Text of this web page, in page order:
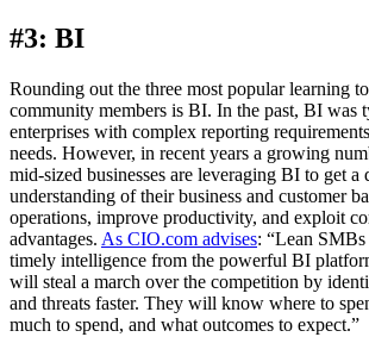
#3: BI
Rounding out the three most popular learning
community members is BI. In the past, BI was
enterprises with complex reporting
needs. However, in recent years a growing
mid-sized businesses are leveraging BI to get a
understanding of their business and customer
operations, improve productivity, and exploit
advantages. As CIO.com advises: “Lean SMBs
timely intelligence from the powerful BI
will steal a march over the competition by
and threats faster. They will know where to
much to spend, and what outcomes to expect.”